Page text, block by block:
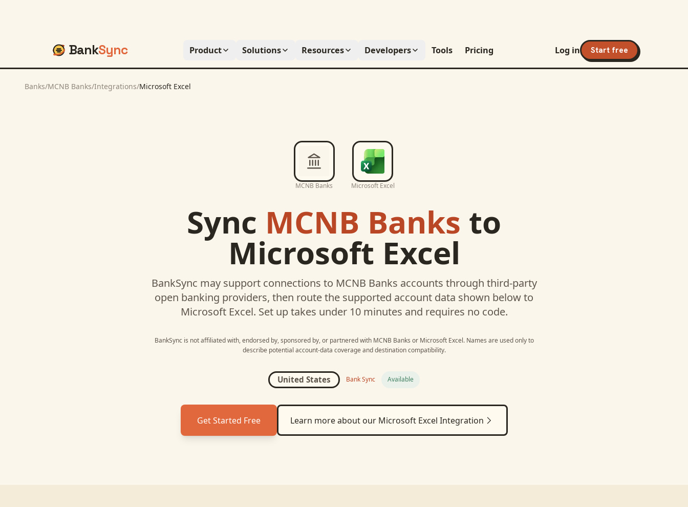
BankSync Product Solutions Resources Developers Tools Pricing Log in Start free
Banks/MCNB Banks/Integrations/Microsoft Excel
MCNB Banks Microsoft Excel
Sync MCNB Banks to
Microsoft Excel
BankSync may support connections to MCNB Banks accounts through third-party
open banking providers, then route the supported account data shown below to
Microsoft Excel. Set up takes under 10 minutes and requires no code.
BankSync is not affiliated with, endorsed by, sponsored by, or partnered with MCNB Banks or Microsoft Excel. Names are used only to
describe potential account-data coverage and destination compatibility.
United States Bank Sync Available
Get Started Free Learn more about our Microsoft Excel Integration